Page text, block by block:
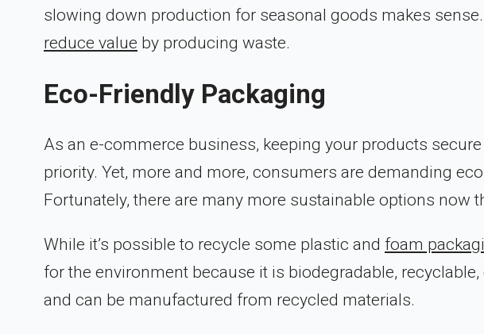
slowing down production for seasonal goods makes
reduce value by producing waste.
Eco-Friendly Packaging
As an e-commerce business, keeping your products
priority. Yet, more and more, consumers are demanding
Fortunately, there are many more sustainable options now
While it’s possible to recycle some plastic and foam
for the environment because it is biodegradable,
and can be manufactured from recycled materials.